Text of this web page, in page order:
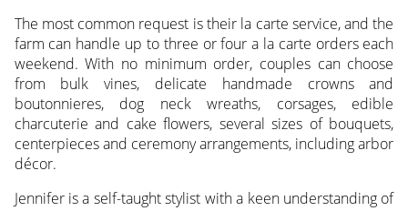
The most common request is their la carte service, and the
farm can handle up to three or four a la carte orders each
weekend. With no minimum order, couples can choose
from bulk vines, delicate handmade crowns and
boutonnieres, dog neck wreaths, corsages, edible
charcuterie and cake flowers, several sizes of bouquets,
centerpieces and ceremony arrangements, including arbor
décor.
Jennifer is a self-taught stylist with a keen understanding of